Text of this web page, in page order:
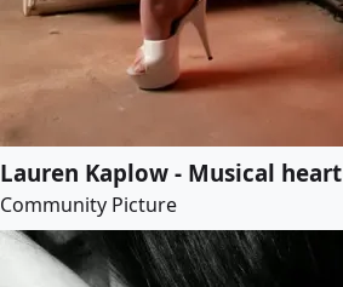
Lauren Kaplow - Musical heart
Community Picture